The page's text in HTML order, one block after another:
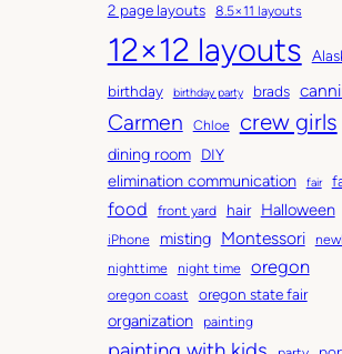
h
i
v
e
s
t
e
g
o
r
s
2 page layouts 8.5×11 layouts
12×12 layouts
birthday
birthday party brads
Carmen Chloe crew girls
dining room DIY
elimination communication fair
food front yard hair Halloween
iPhone misting Montessori
nighttime
night time oregon
oregon coast oregon state fair
organization painting